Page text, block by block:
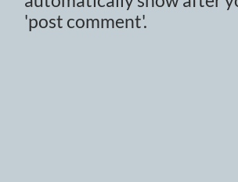
'post comment'.